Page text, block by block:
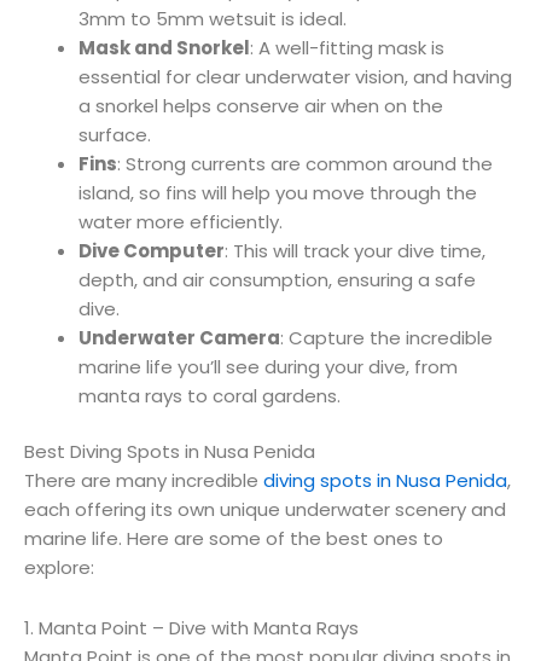
3mm to 5mm wetsuit is ideal.
Mask and Snorkel: A well-fitting mask is
essential for clear underwater vision, and having
a snorkel helps conserve air when on the
surface.
Fins: Strong currents are common around the
island, so fins will help you move through the
water more efficiently.
Dive Computer: This will track your dive time,
depth, and air consumption, ensuring a safe
dive.
Underwater Camera: Capture the incredible
marine life you’ll see during your dive, from
manta rays to coral gardens.
Best Diving Spots in Nusa Penida
There are many incredible diving spots in Nusa Penida,
each offering its own unique underwater scenery and
marine life. Here are some of the best ones to
explore:
1. Manta Point – Dive with Manta Rays